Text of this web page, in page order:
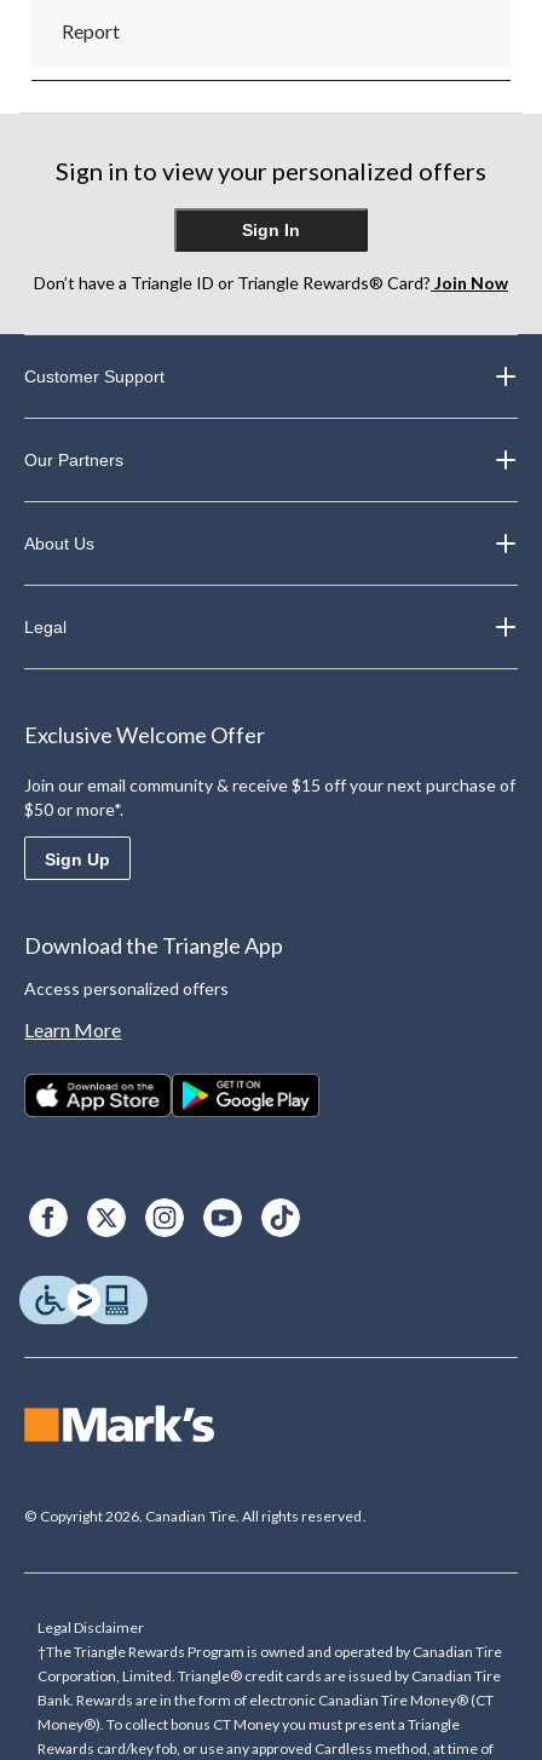
Report
Sign in to view your personalized offers
Sign In
Don’t have a Triangle ID or Triangle Rewards® Card? Join Now
Customer Support
Our Partners
About Us
Legal
Exclusive Welcome Offer
Join our email community & receive $15 off your next purchase of
$50 or more*.
Sign Up
Download the Triangle App
Access personalized offers
Learn More
© Copyright 2026. Canadian Tire. All rights reserved.
Legal Disclaimer
†The Triangle Rewards Program is owned and operated by Canadian Tire
Corporation, Limited. Triangle® credit cards are issued by Canadian Tire
Bank. Rewards are in the form of electronic Canadian Tire Money® (CT
Money®). To collect bonus CT Money you must present a Triangle
Rewards card/key fob, or use any approved Cardless method, at time of